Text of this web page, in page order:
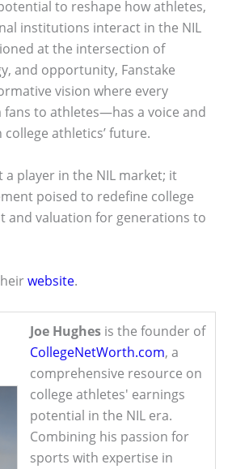
to reshape how athletes,
institutions interact in the NIL
at the intersection of
and opportunity, Fanstake
vision where every
to athletes—has a voice and
athletics’ future.
a player in the NIL market; it
poised to redefine college
and valuation for generations to
website.
Joe Hughes is the founder of
CollegeNetWorth.com, a
comprehensive resource on
college athletes' earnings
potential in the NIL era.
Combining his passion for
sports with expertise in